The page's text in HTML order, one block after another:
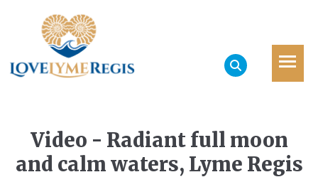
Video - Radiant full moon
and calm waters, Lyme Regis